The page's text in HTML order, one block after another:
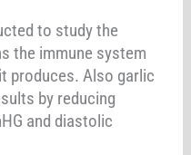
to study the
the immune system
produces. Also garlic
by reducing
and diastolic